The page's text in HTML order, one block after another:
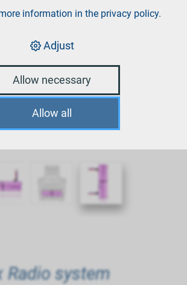
Radio system
information in the privacy policy.
Adjust
Allow necessary
Allow all